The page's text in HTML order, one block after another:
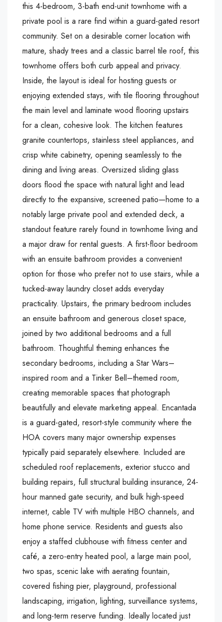
this 4-bedroom, 3-bath end-unit townhome with a
private pool is a rare find within a guard-gated resort
community. Set on a desirable corner location with
mature, shady trees and a classic barrel tile roof, this
townhome offers both curb appeal and privacy.
Inside, the layout is ideal for hosting guests or
enjoying extended stays, with tile flooring throughout
the main level and laminate wood flooring upstairs
for a clean, cohesive look. The kitchen features
granite countertops, stainless steel appliances, and
crisp white cabinetry, opening seamlessly to the
dining and living areas. Oversized sliding glass
doors flood the space with natural light and lead
directly to the expansive, screened patio—home to a
notably large private pool and extended deck, a
standout feature rarely found in townhome living and
a major draw for rental guests. A first-floor bedroom
with an ensuite bathroom provides a convenient
option for those who prefer not to use stairs, while a
tucked-away laundry closet adds everyday
practicality. Upstairs, the primary bedroom includes
an ensuite bathroom and generous closet space,
joined by two additional bedrooms and a full
bathroom. Thoughtful theming enhances the
secondary bedrooms, including a Star Wars–
inspired room and a Tinker Bell–themed room,
creating memorable spaces that photograph
beautifully and elevate marketing appeal. Encantada
is a guard-gated, resort-style community where the
HOA covers many major ownership expenses
typically paid separately elsewhere. Included are
scheduled roof replacements, exterior stucco and
building repairs, full structural building insurance, 24-
hour manned gate security, and bulk high-speed
internet, cable TV with multiple HBO channels, and
home phone service. Residents and guests also
enjoy a staffed clubhouse with fitness center and
café, a zero-entry heated pool, a large main pool,
two spas, scenic lake with aerating fountain,
covered fishing pier, playground, professional
landscaping, irrigation, lighting, surveillance systems,
and long-term reserve funding. Ideally located just